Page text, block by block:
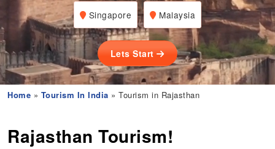
Singapore Malaysia
Lets Start
Home » Tourism In India » Tourism in Rajasthan
Rajasthan Tourism!